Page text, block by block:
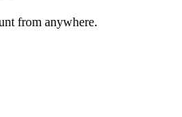
from anywhere.